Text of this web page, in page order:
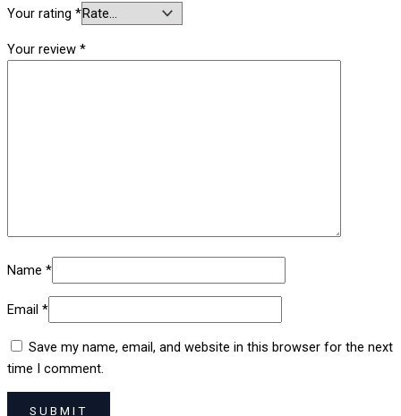
Your rating *
Your review *
Name *
Email *
Save my name, email, and website in this browser for the next
time I comment.